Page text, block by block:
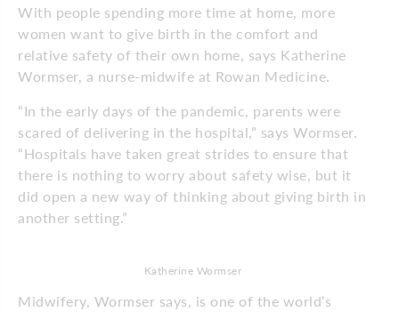
With people spending more time at home, more
women want to give birth in the comfort and
relative safety of their own home, says Katherine
Wormser, a nurse-midwife at Rowan Medicine.
“In the early days of the pandemic, parents were
scared of delivering in the hospital,” says Wormser.
“Hospitals have taken great strides to ensure that
there is nothing to worry about safety wise, but it
did open a new way of thinking about giving birth in
another setting.”
Katherine Wormser
Midwifery, Wormser says, is one of the world’s